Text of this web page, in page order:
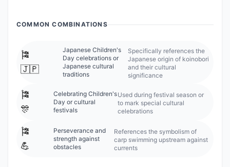
COMMON COMBINATIONS
🎏
🇯🇵
Japanese Children's
Day celebrations or
Japanese cultural
traditions
Specifically references the
Japanese origin of koinobori
and their cultural
significance
🎏
🎊
Celebrating Children's
Day or cultural
festivals
Used during festival season or
to mark special cultural
celebrations
🎏
💪
Perseverance and
strength against
obstacles
References the symbolism of
carp swimming upstream against
currents